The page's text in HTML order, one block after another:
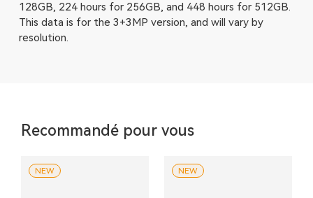
128GB, 224 hours for 256GB, and 448 hours for 512GB.
This data is for the 3+3MP version, and will vary by
resolution.
Recommandé pour vous
NEW NEW